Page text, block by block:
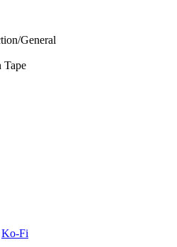
General
Tape
Ko-Fi